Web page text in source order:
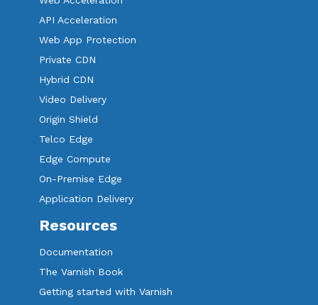
API Acceleration
Web App Protection
Private CDN
Hybrid CDN
Video Delivery
Origin Shield
Telco Edge
Edge Compute
On-Premise Edge
Application Delivery
Resources
Documentation
The Varnish Book
Getting started with Varnish